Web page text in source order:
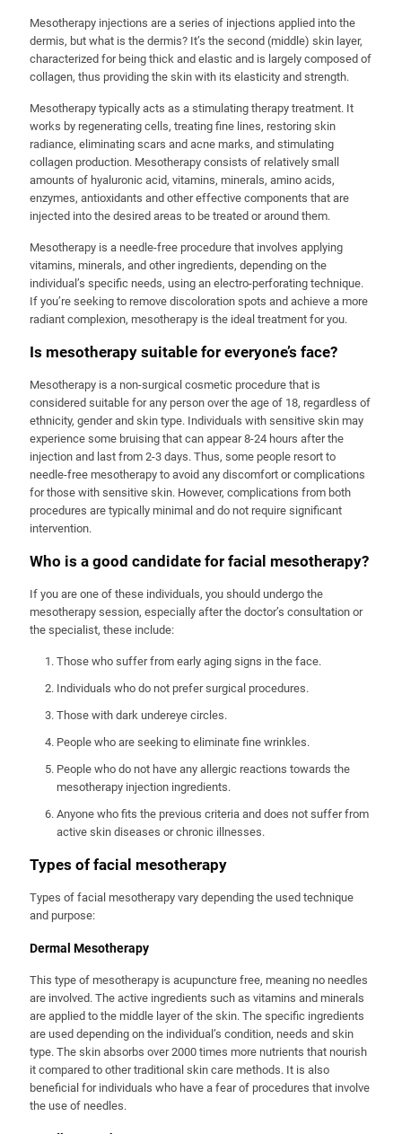
Mesotherapy injections are a series of injections applied into the
dermis, but what is the dermis? It’s the second (middle) skin layer,
characterized for being thick and elastic and is largely composed of
collagen, thus providing the skin with its elasticity and strength.
Mesotherapy typically acts as a stimulating therapy treatment. It
works by regenerating cells, treating fine lines, restoring skin
radiance, eliminating scars and acne marks, and stimulating
collagen production. Mesotherapy consists of relatively small
amounts of hyaluronic acid, vitamins, minerals, amino acids,
enzymes, antioxidants and other effective components that are
injected into the desired areas to be treated or around them.
Mesotherapy is a needle-free procedure that involves applying
vitamins, minerals, and other ingredients, depending on the
individual’s specific needs, using an electro-perforating technique.
If you’re seeking to remove discoloration spots and achieve a more
radiant complexion, mesotherapy is the ideal treatment for you.
Is mesotherapy suitable for everyone’s face?
Mesotherapy is a non-surgical cosmetic procedure that is
considered suitable for any person over the age of 18, regardless of
ethnicity, gender and skin type. Individuals with sensitive skin may
experience some bruising that can appear 8-24 hours after the
injection and last from 2-3 days. Thus, some people resort to
needle-free mesotherapy to avoid any discomfort or complications
for those with sensitive skin. However, complications from both
procedures are typically minimal and do not require significant
intervention.
Who is a good candidate for facial mesotherapy?
If you are one of these individuals, you should undergo the
mesotherapy session, especially after the doctor’s consultation or
the specialist, these include:
Those who suffer from early aging signs in the face.
Individuals who do not prefer surgical procedures.
Those with dark undereye circles.
People who are seeking to eliminate fine wrinkles.
People who do not have any allergic reactions towards the
mesotherapy injection ingredients.
Anyone who fits the previous criteria and does not suffer from
active skin diseases or chronic illnesses.
Types of facial mesotherapy
Types of facial mesotherapy vary depending the used technique
and purpose:
Dermal Mesotherapy
This type of mesotherapy is acupuncture free, meaning no needles
are involved. The active ingredients such as vitamins and minerals
are applied to the middle layer of the skin. The specific ingredients
are used depending on the individual’s condition, needs and skin
type. The skin absorbs over 2000 times more nutrients that nourish
it compared to other traditional skin care methods. It is also
beneficial for individuals who have a fear of procedures that involve
the use of needles.